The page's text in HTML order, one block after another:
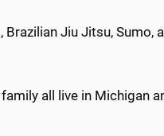
Jiu Jitsu, Sumo,
all live in Michigan